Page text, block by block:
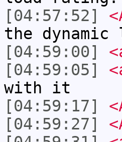
[04:57:52]
the
[04:59:00]
[04:59:05]
with it
[04:59:17]
[04:59:27]